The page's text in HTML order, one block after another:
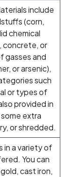
include
(corn,
chemical
concrete, or
gasses and
or arsenic),
such
or types of
provided in
extra
or shredded.
in a variety of
You can
cast iron,